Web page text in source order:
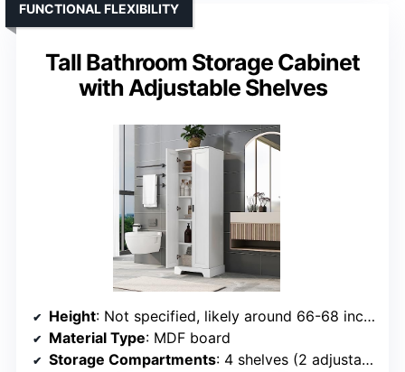
Tall Bathroom Storage Cabinet
with Adjustable Shelves
FUNCTIONAL FLEXIBILITY
Height: Not specified, likely around 66-68 inches
Material Type: MDF board
Storage Compartments: 4 shelves (2 adjustable, 2 fixed)